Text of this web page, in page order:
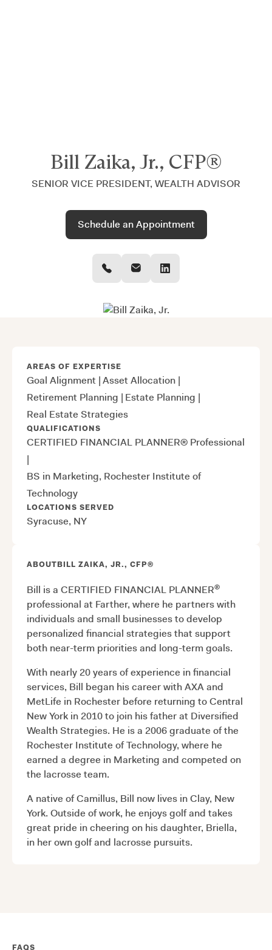
Bill Zaika, Jr., CFP®
SENIOR VICE PRESIDENT, WEALTH ADVISOR
Schedule an Appointment
AREAS OF EXPERTISE
Goal Alignment |Asset Allocation |
Retirement Planning | Estate Planning |
Real Estate Strategies
QUALIFICATIONS
CERTIFIED FINANCIAL PLANNER® Professional
|
BS in Marketing, Rochester Institute of
Technology
LOCATIONS SERVED
Syracuse, NY
ABOUTBILL ZAIKA, JR., CFP®
Bill is a CERTIFIED FINANCIAL PLANNER®
professional at Farther, where he partners with
individuals and small businesses to develop
personalized financial strategies that support
both near-term priorities and long-term goals.
With nearly 20 years of experience in financial
services, Bill began his career with AXA and
MetLife in Rochester before returning to Central
New York in 2010 to join his father at Diversified
Wealth Strategies. He is a 2006 graduate of the
Rochester Institute of Technology, where he
earned a degree in Marketing and competed on
the lacrosse team.
A native of Camillus, Bill now lives in Clay, New
York. Outside of work, he enjoys golf and takes
great pride in cheering on his daughter, Briella,
in her own golf and lacrosse pursuits.
FAQS